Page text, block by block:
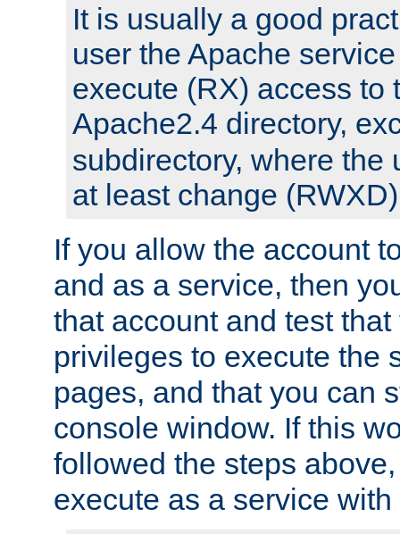
It is usually a good
user the Apache
execute (RX) access to
Apache2.4 directory,
subdirectory, where the
at least change
If you allow the account
and as a service, then
that account and test
privileges to execute the
pages, and that you can
console window. If this
followed the steps
execute as a service